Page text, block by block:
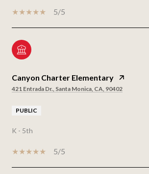
5/5
Canyon Charter Elementary
421 Entrada Dr., Santa Monica, CA, 90402
PUBLIC
K - 5th
5/5